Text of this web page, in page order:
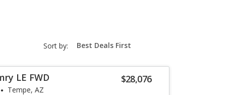
Sort by: sort-
select-
$28,076
LE FWD
Tempe, AZ